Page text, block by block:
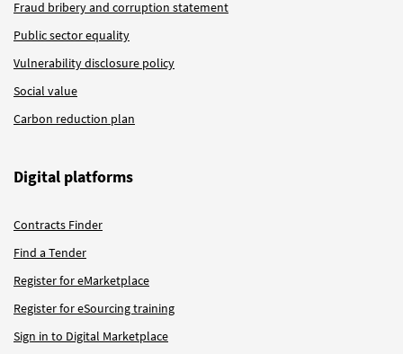
Fraud bribery and corruption statement
Public sector equality
Vulnerability disclosure policy
Social value
Carbon reduction plan
Digital platforms
Contracts Finder
Find a Tender
Register for eMarketplace
Register for eSourcing training
Sign in to Digital Marketplace